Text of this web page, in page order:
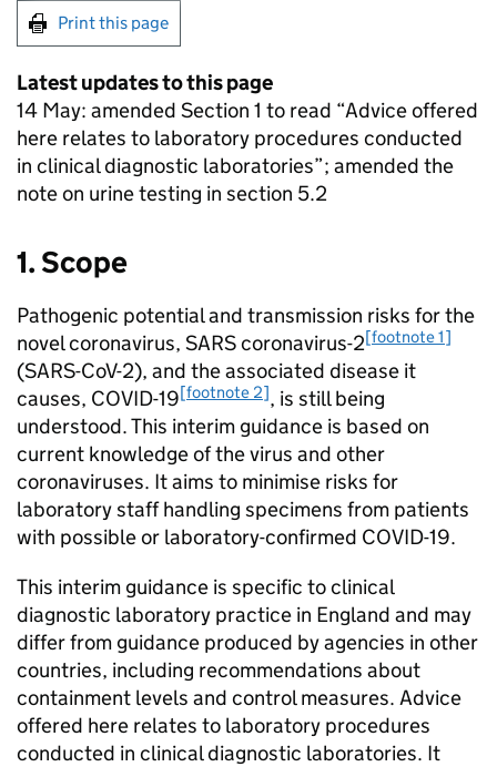
Print this page
Latest updates to this page
14 May: amended Section 1 to read “Advice offered
here relates to laboratory procedures conducted
in clinical diagnostic laboratories”; amended the
note on urine testing in section 5.2
1. Scope
Pathogenic potential and transmission risks for the
novel coronavirus, SARS coronavirus-2[footnote 1]
(SARS-CoV-2), and the associated disease it
causes, COVID-19[footnote 2], is still being
understood. This interim guidance is based on
current knowledge of the virus and other
coronaviruses. It aims to minimise risks for
laboratory staff handling specimens from patients
with possible or laboratory-confirmed COVID-19.
This interim guidance is specific to clinical
diagnostic laboratory practice in England and may
differ from guidance produced by agencies in other
countries, including recommendations about
containment levels and control measures. Advice
offered here relates to laboratory procedures
conducted in clinical diagnostic laboratories. It